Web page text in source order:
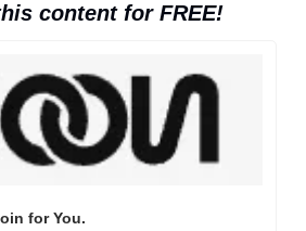
content for FREE!
for You.